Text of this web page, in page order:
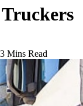
3 Mins Read